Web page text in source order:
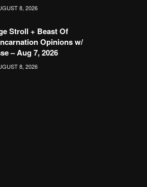
8, 2026
Stroll + Beast Of
Opinions w/
– Aug 7, 2026
8, 2026